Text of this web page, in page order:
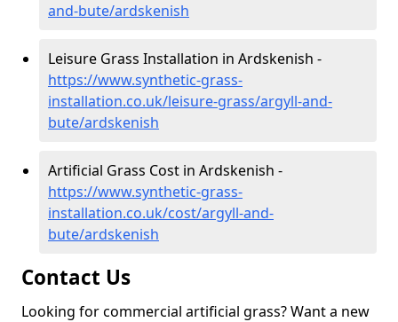
and-bute/ardskenish
Leisure Grass Installation in Ardskenish -
https://www.synthetic-grass-
installation.co.uk/leisure-grass/argyll-and-
bute/ardskenish
Artificial Grass Cost in Ardskenish -
https://www.synthetic-grass-
installation.co.uk/cost/argyll-and-
bute/ardskenish
Contact Us
Looking for commercial artificial grass? Want a new